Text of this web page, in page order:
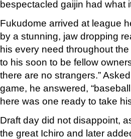
bespectacled gaijin had what
Fukudome arrived at league
by a stunning, jaw dropping
his every need throughout
to his soon to be fellow
there are no strangers.”
game, he answered,
here was one ready to take
Draft day did not disappoint,
the great Ichiro and later